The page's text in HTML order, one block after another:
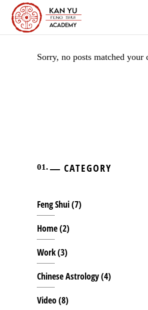
Sorry, no posts matched your
CATEGORY
Feng Shui(7)
Home(2)
Work(3)
Chinese Astrology(4)
Video(8)